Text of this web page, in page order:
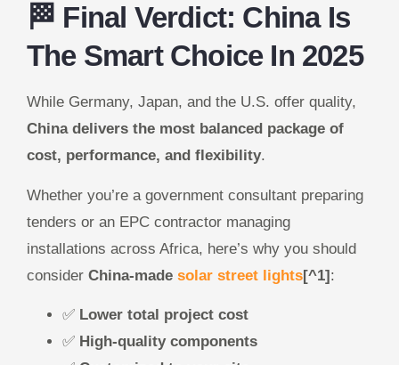
🏁 Final Verdict: China Is
The Smart Choice In 2025
While Germany, Japan, and the U.S. offer quality,
China delivers the most balanced package of
cost, performance, and flexibility.
Whether you’re a government consultant preparing
tenders or an EPC contractor managing
installations across Africa, here’s why you should
consider China-made solar street lights[^1]:
✅ Lower total project cost
✅ High-quality components